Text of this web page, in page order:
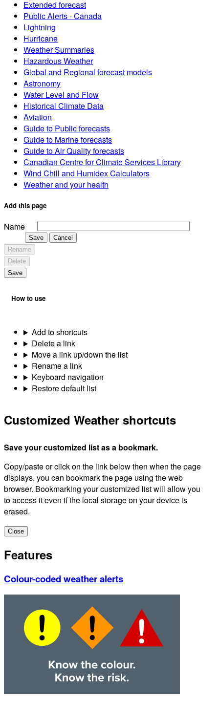
Extended forecast
Public Alerts - Canada
Lightning
Hurricane
Weather Summaries
Hazardous Weather
Global and Regional forecast models
Astronomy
Water Level and Flow
Historical Climate Data
Aviation
Guide to Public forecasts
Guide to Marine forecasts
Guide to Air Quality forecasts
Canadian Centre for Climate Services Library
Wind Chill and Humidex Calculators
Weather and your health
Add this page
Name
Save
Cancel
Rename
Delete
Save
How to use
Add to shortcuts
Delete a link
Move a link up/down the list
Rename a link
Keyboard navigation
Restore default list
Customized Weather shortcuts
Save your customized list as a bookmark.
Copy/paste or click on the link below then when the page
displays, you can bookmark the page using the web
browser. Bookmarking your customized list will allow you
to access it even if the local storage on your device is
erased.
Close
Features
Colour-coded weather alerts